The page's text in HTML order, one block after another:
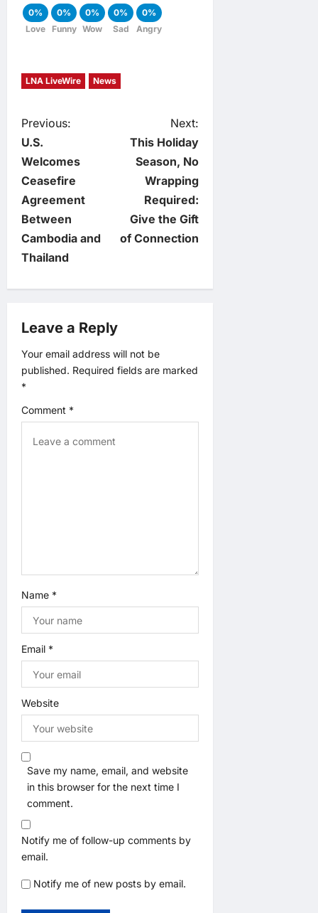
0%
Love
0%
Funny
0%
Wow
0%
Sad
0%
Angry
LNA LiveWire News
P
o
s
t
n
a
v
i
g
a
Previous:
U.S.
Welcomes
Ceasefire
Agreement
Between
Cambodia and
Thailand
Next:
This Holiday
Season, No
Wrapping
Required:
Give the Gift
of Connection
Leave a Reply
Your email address will not be
published. Required fields are marked
*
Comment *
Name *
Email *
Website
Save my name, email, and website
in this browser for the next time I
comment.
Notify me of follow-up comments by
email.
Notify me of new posts by email.